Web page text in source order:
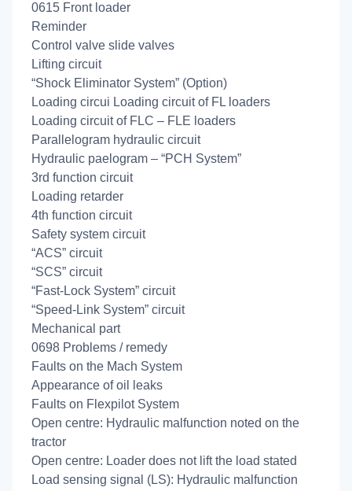
0615 Front loader
Reminder
Control valve slide valves
Lifting circuit
“Shock Eliminator System” (Option)
Loading circui Loading circuit of FL loaders
Loading circuit of FLC – FLE loaders
Parallelogram hydraulic circuit
Hydraulic paelogram – “PCH System”
3rd function circuit
Loading retarder
4th function circuit
Safety system circuit
“ACS” circuit
“SCS” circuit
“Fast-Lock System” circuit
“Speed-Link System” circuit
Mechanical part
0698 Problems / remedy
Faults on the Mach System
Appearance of oil leaks
Faults on Flexpilot System
Open centre: Hydraulic malfunction noted on the
tractor
Open centre: Loader does not lift the load stated
Load sensing signal (LS): Hydraulic malfunction